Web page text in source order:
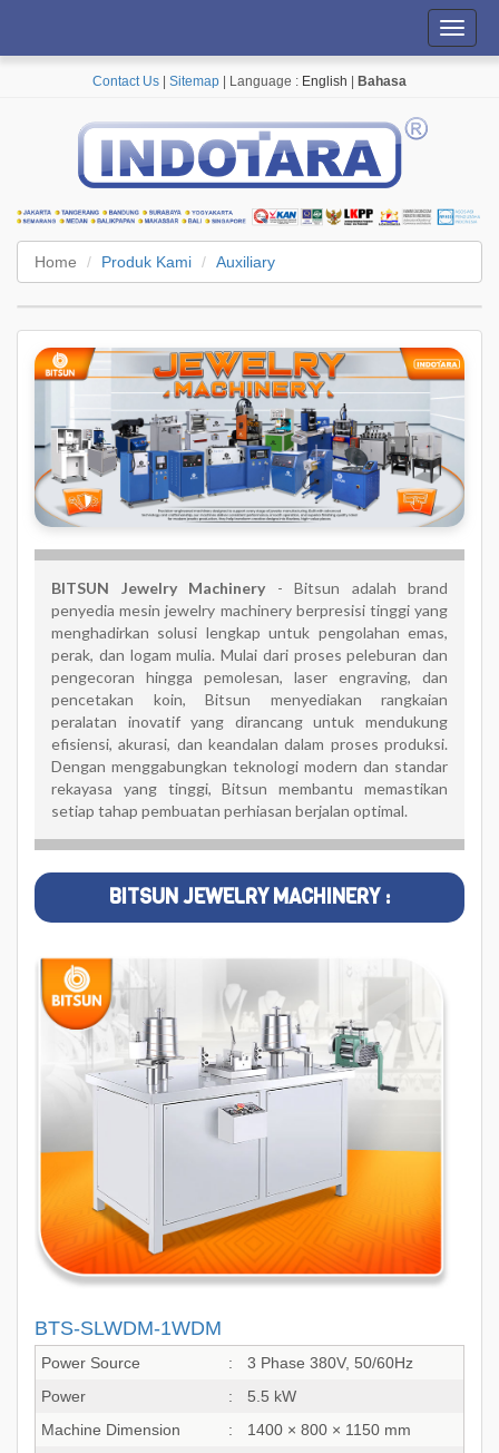
Contact Us Sitemap | Language : English Bahasa
Home Produk Kami Auxiliary
BITSUN Jewelry Machinery - Bitsun adalah brand
penyedia mesin jewelry machinery berpresisi tinggi yang
menghadirkan solusi lengkap untuk pengolahan emas,
perak, dan logam mulia. Mulai dari proses peleburan dan
pengecoran hingga pemolesan, laser engraving, dan
pencetakan koin, Bitsun menyediakan rangkaian
peralatan inovatif yang dirancang untuk mendukung
efisiensi, akurasi, dan keandalan dalam proses produksi.
Dengan menggabungkan teknologi modern dan standar
rekayasa yang tinggi, Bitsun membantu memastikan
setiap tahap pembuatan perhiasan berjalan optimal.
BITSUN JEWELRY MACHINERY :
BTS-SLWDM-1WDM
Power Source :
3 Phase 380V, 50/60Hz
Power
:
5.5 kW
Machine Dimension
:
1400 × 800 × 1150 mm